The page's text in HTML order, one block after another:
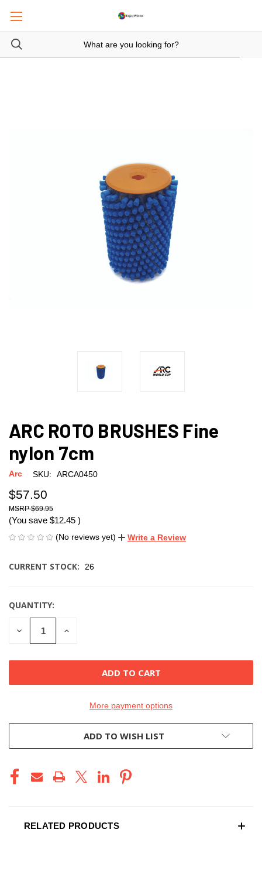
ARC ROTO BRUSHES Fine
nylon 7cm
Arc SKU: ARCA0450
$57.50
$69.95
(You save $12.45 )
(No reviews yet) Write a Review
CURRENT STOCK: 26
QUANTITY:
DECREASE
QUANTITY
INCREASE
More payment options
ADD TO WISH LIST
RELATED PRODUCTS